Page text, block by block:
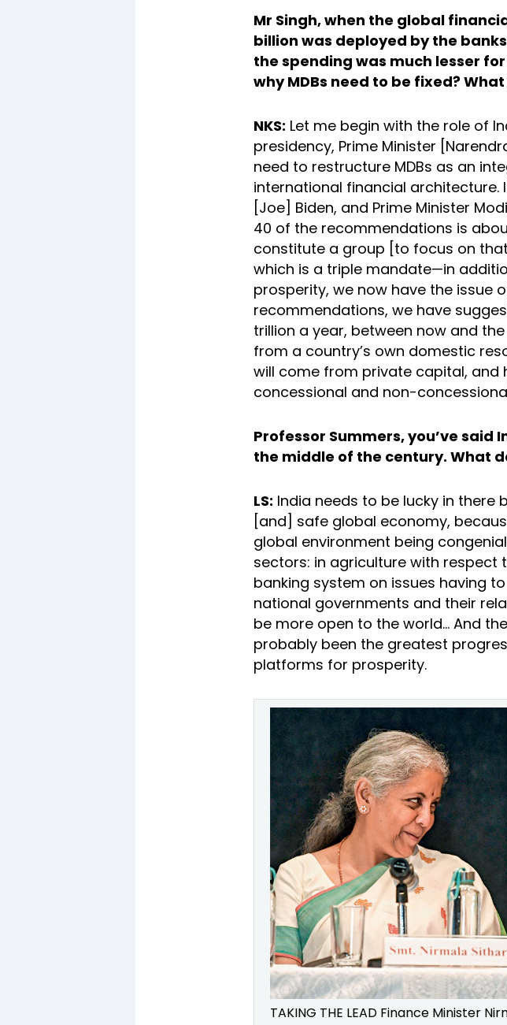
Mr Singh, when the global
billion was deployed by the
the spending was much lesser
why MDBs need to be fixed?
NKS: Let me begin with the role of
presidency, Prime Minister
need to restructure MDBs as an
international financial architecture.
[Joe] Biden, and Prime Minister
40 of the recommendations is
constitute a group [to focus on
which is a triple mandate—in
prosperity, we now have the issue
recommendations, we have
trillion a year, between now and
from a country’s own domestic
will come from private capital,
concessional and non-
Professor Summers, you’ve
the middle of the century. What
LS: India needs to be lucky in there
[and] safe global economy,
global environment being
sectors: in agriculture with
banking system on issues having
national governments and their
be more open to the world… And
probably been the greatest
platforms for prosperity.
TAKING THE LEAD Finance Minister